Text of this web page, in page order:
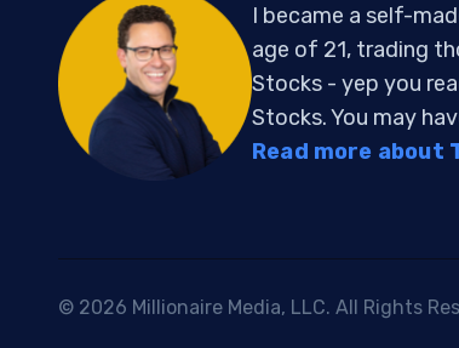
I became a self-
age of 21, trading
Stocks - yep you
Stocks. You may
Read more about
© 2026 Millionaire Media, LLC. All Rights